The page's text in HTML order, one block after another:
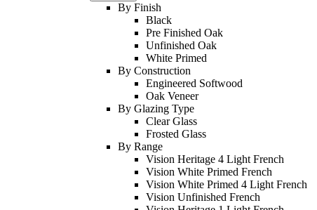
By Finish
Black
Pre Finished Oak
Unfinished Oak
White Primed
By Construction
Engineered Softwood
Oak Veneer
By Glazing Type
Clear Glass
Frosted Glass
By Range
Vision Heritage 4 Light French
Vision White Primed French
Vision White Primed 4 Light French
Vision Unfinished French